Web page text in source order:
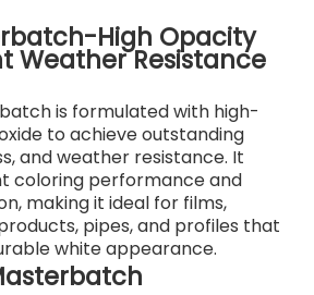
High Opacity
Weather Resistance
is formulated with high-
to achieve outstanding
and weather resistance. It
coloring performance and
making it ideal for films,
pipes, and profiles that
white appearance.